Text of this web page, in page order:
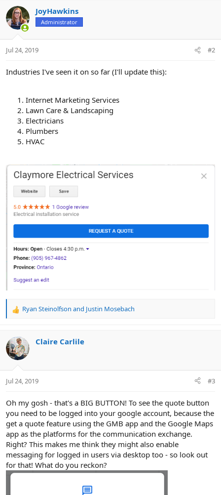
n
s
:
JoyHawkins
Administrator
Jul 24, 2019 #2
Industries I've seen it on so far (I'll update this):
Internet Marketing Services
Lawn Care & Landscaping
Electricians
Plumbers
HVAC
R
c
t
i
s
Ryan Steinolfson and Justin Mosebach
Claire Carlile
Jul 24, 2019 #3
Oh my gosh - that's a BIG BUTTON! To see the quote button
you need to be logged into your google account, because the
get a quote feature using the GMB app and the Google Maps
app as the platforms for the communication exchange.
Right? This makes me think they might also enable
messaging for logged in users via desktop too - so look out
for that! What do you reckon?